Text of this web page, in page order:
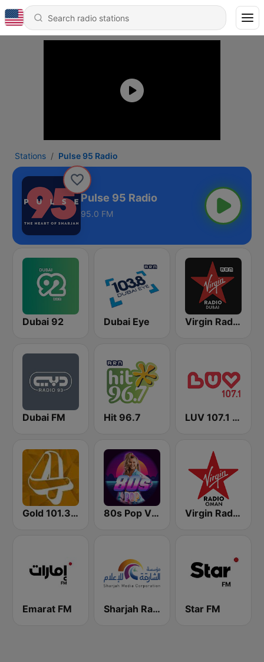
Stations Pulse 95 Radio
Pulse 95 Radio
95.0 FM
Dubai 92 Dubai Eye Virgin Radio Dubai (UAE Only)
Dubai FM Hit 96.7 LUV 107.1 FM
Gold 101.3 FM 80s Pop Vibes Virgin Radio Oman
Emarat FM Sharjah Radio Star FM